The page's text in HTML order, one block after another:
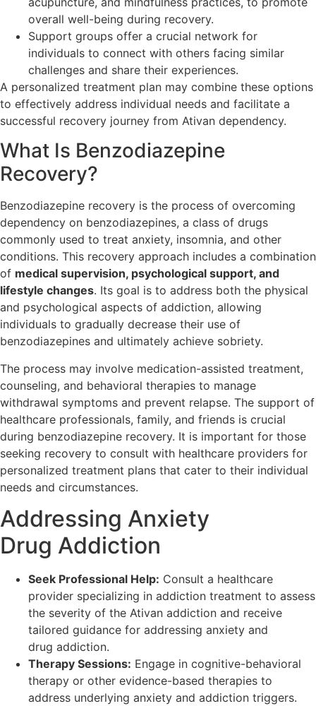
overall well-being during recovery.
Support groups offer a crucial network for
individuals to connect with others facing similar
challenges and share their experiences.
A personalized treatment plan may combine these options
to effectively address individual needs and facilitate a
successful recovery journey from Ativan dependency.
What Is Benzodiazepine
Recovery?
Benzodiazepine recovery is the process of overcoming
dependency on benzodiazepines, a class of drugs
commonly used to treat anxiety, insomnia, and other
conditions. This recovery approach includes a combination
of medical supervision, psychological support, and
lifestyle changes. Its goal is to address both the physical
and psychological aspects of addiction, allowing
individuals to gradually decrease their use of
benzodiazepines and ultimately achieve sobriety.
The process may involve medication-assisted treatment,
counseling, and behavioral therapies to manage
withdrawal symptoms and prevent relapse. The support of
healthcare professionals, family, and friends is crucial
during benzodiazepine recovery. It is important for those
seeking recovery to consult with healthcare providers for
personalized treatment plans that cater to their individual
needs and circumstances.
Addressing Anxiety
Drug Addiction
Seek Professional Help: Consult a healthcare
provider specializing in addiction treatment to assess
the severity of the Ativan addiction and receive
tailored guidance for addressing anxiety and
drug addiction.
Therapy Sessions: Engage in cognitive-behavioral
therapy or other evidence-based therapies to
address underlying anxiety and addiction triggers.